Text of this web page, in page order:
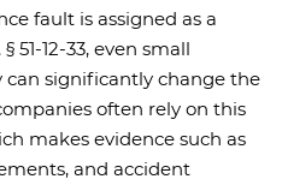
fault is assigned as a
51-12-33, even small
can significantly change the
often rely on this
makes evidence such as
and accident